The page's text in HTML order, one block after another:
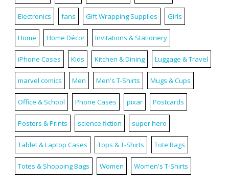
Electronics fans Gift Wrapping Supplies Girls
Home Home Décor Invitations & Stationery
iPhone Cases Kids Kitchen & Dining Luggage & Travel
marvel comics Men Men's T-Shirts Mugs & Cups
Office & School Phone Cases pixar Postcards
Posters & Prints science fiction super hero
Tablet & Laptop Cases Tops & T-Shirts Tote Bags
Totes & Shopping Bags Women Women's T-Shirts